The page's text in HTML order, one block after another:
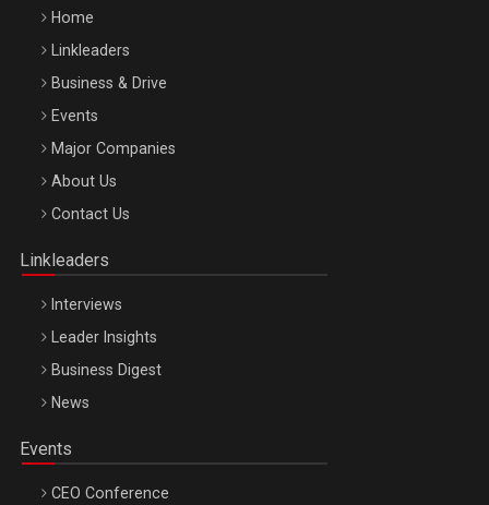
Be Inspired. Make it Happen!, ARTEMIS LETO, ORADEA, 8
Octombrie
Home
Linkleaders
Business & Drive
Events
Major Companies
About Us
Contact Us
Linkleaders
Interviews
Leader Insights
Business Digest
News
Events
CEO Conference